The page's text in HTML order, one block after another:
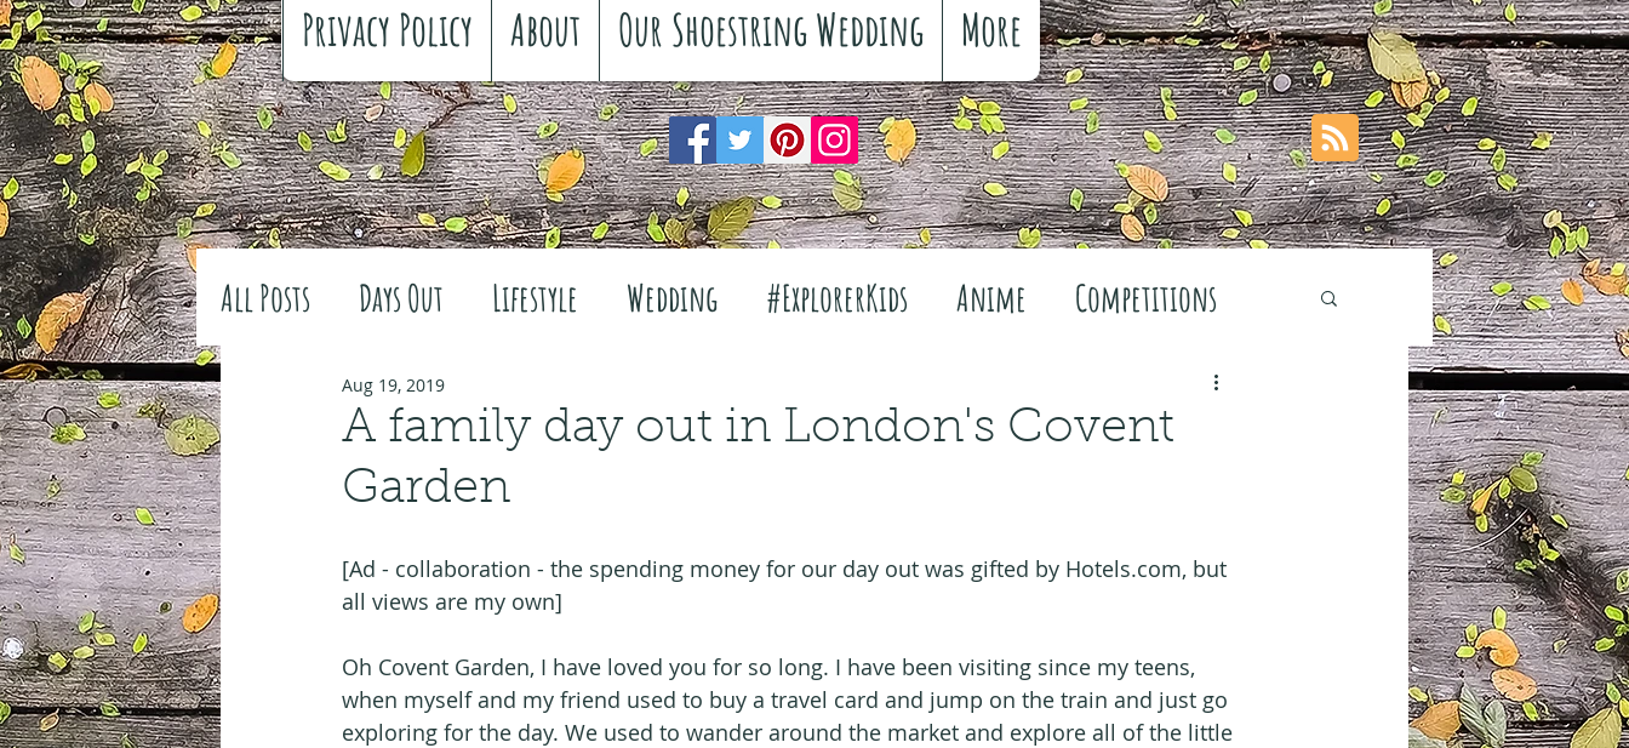
Privacy Policy About Our Shoestring Wedding More
All Posts Days Out Lifestyle Wedding #ExplorerKids Anime Competitions
Family history
#FreeSpiritedChildhood
A family day out in London's Covent
Garden
Aug 19, 2019
[Ad - collaboration - the spending money for our day out was gifted by Hotels.com, but
all views are my own]
Oh Covent Garden, I have loved you for so long. I have been visiting since my teens,
when myself and my friend used to buy a travel card and jump on the train and just go
exploring for the day. We used to wander around the market and explore all of the little